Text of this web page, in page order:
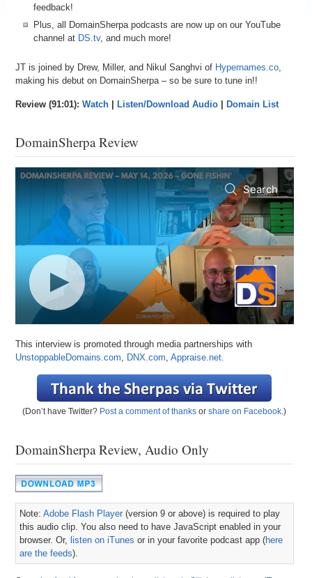
feedback!
Plus, all DomainSherpa podcasts are now up on our YouTube
channel at DS.tv, and much more!
JT is joined by Drew, Miller, and Nikul Sanghvi of Hypernames.co,
making his debut on DomainSherpa – so be sure to tune in!!
Review (91:01):Watch Listen/Download Audio Domain List
DomainSherpa Review
This interview is promoted through media partnerships with
UnstoppableDomains.com
DNX.com ,Appraise.net.
(Don’t have Twitter? Post a comment of thanks orshare on Facebook .)
DomainSherpa Review, Audio Only
Note:Adobe Flash Player (version 9 or above) is required to play
this audio clip. You also need to have JavaScript enabled in your
browser. Or,listen on iTunes or in your favorite podcast app (here
are the feeds).